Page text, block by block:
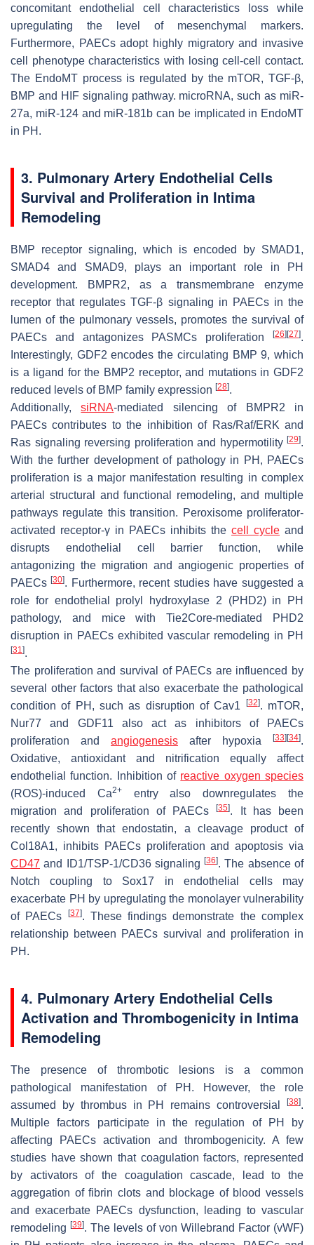
concomitant endothelial cell characteristics loss while
upregulating the level of mesenchymal markers.
Furthermore, PAECs adopt highly migratory and invasive
cell phenotype characteristics with losing cell-cell contact.
The EndoMT process is regulated by the mTOR, TGF-β,
BMP and HIF signaling pathway. microRNA, such as miR-
27a, miR-124 and miR-181b can be implicated in EndoMT
in PH.
3. Pulmonary Artery Endothelial Cells
Survival and Proliferation in Intima
Remodeling
BMP receptor signaling, which is encoded by SMAD1,
SMAD4 and SMAD9, plays an important role in PH
development. BMPR2, as a transmembrane enzyme
receptor that regulates TGF-β signaling in PAECs in the
lumen of the pulmonary vessels, promotes the survival of
PAECs and antagonizes PASMCs proliferation
[26][27].
Interestingly, GDF2 encodes the circulating BMP 9, which
is a ligand for the BMP2 receptor, and mutations in GDF2
reduced levels of BMP family expression [28].
Additionally,siRNA-mediated silencing of BMPR2 in
PAECs contributes to the inhibition of Ras/Raf/ERK and
Ras signaling reversing proliferation and hypermotility [29].
With the further development of pathology in PH, PAECs
proliferation is a major manifestation resulting in complex
arterial structural and functional remodeling, and multiple
pathways regulate this transition. Peroxisome proliferator-
activated receptor-γ in PAECs inhibits the cell cycle and
disrupts endothelial cell barrier function, while
antagonizing the migration and angiogenic properties of
PAECs[30]. Furthermore, recent studies have suggested a
role for endothelial prolyl hydroxylase 2 (PHD2) in PH
pathology, and mice with Tie2Core-mediated PHD2
disruption in PAECs exhibited vascular remodeling in PH
[31].
The proliferation and survival of PAECs are influenced by
several other factors that also exacerbate the pathological
condition of PH, such as disruption of Cav1
[32]. mTOR,
Nur77 and GDF11 also act as inhibitors of PAECs
proliferation and angiogenesis after hypoxia [33][34].
Oxidative, antioxidant and nitrification equally affect
endothelial function. Inhibition of reactive oxygen species
(ROS)-induced Ca2+entry also downregulates the
migration and proliferation of PAECs[35]. It has been
recently shown that endostatin, a cleavage product of
Col18A1, inhibits PAECs proliferation and apoptosis via
CD47 and ID1/TSP-1/CD36 signaling[36]. The absence of
Notch coupling to Sox17 in endothelial cells may
exacerbate PH by upregulating the monolayer vulnerability
of PAECs
[37]. These findings demonstrate the complex
relationship between PAECs survival and proliferation in
PH.
4. Pulmonary Artery Endothelial Cells
Activation and Thrombogenicity in Intima
Remodeling
The presence of thrombotic lesions is a common
pathological manifestation of PH. However, the role
assumed by thrombus in PH remains controversial
[38].
Multiple factors participate in the regulation of PH by
affecting PAECs activation and thrombogenicity. A few
studies have shown that coagulation factors, represented
by activators of the coagulation cascade, lead to the
aggregation of fibrin clots and blockage of blood vessels
and exacerbate PAECs dysfunction, leading to vascular
remodeling [39]. The levels of von Willebrand Factor (vWF)